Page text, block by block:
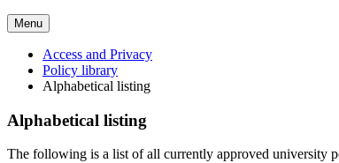
Menu
Access and Privacy
Policy library
Alphabetical listing
Alphabetical listing
The following is a list of all currently approved university